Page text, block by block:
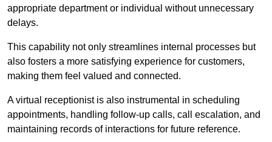
appropriate department or individual without unnecessary
delays.
This capability not only streamlines internal processes but
also fosters a more satisfying experience for customers,
making them feel valued and connected.
A virtual receptionist is also instrumental in scheduling
appointments, handling follow-up calls, call escalation, and
maintaining records of interactions for future reference.